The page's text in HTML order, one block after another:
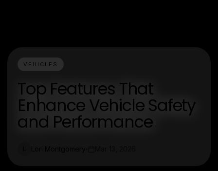
VEHICLES
Top Features That
Enhance Vehicle Safety
and Performance